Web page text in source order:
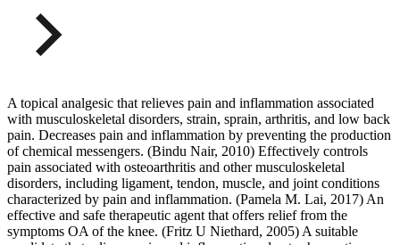
A topical analgesic that relieves pain and inflammation associated
with musculoskeletal disorders, strain, sprain, arthritis, and low back
pain. Decreases pain and inflammation by preventing the production
of chemical messengers. (Bindu Nair, 2010) Effectively controls
pain associated with osteoarthritis and other musculoskeletal
disorders, including ligament, tendon, muscle, and joint conditions
characterized by pain and inflammation. (Pamela M. Lai, 2017) An
effective and safe therapeutic agent that offers relief from the
symptoms OA of the knee. (Fritz U Niethard, 2005) A suitable